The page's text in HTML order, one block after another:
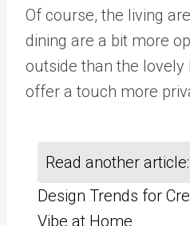
Of course, the living
dining are a bit more
outside than the lovely
offer a touch more
Read another article:
Design Trends for
Vibe at Home